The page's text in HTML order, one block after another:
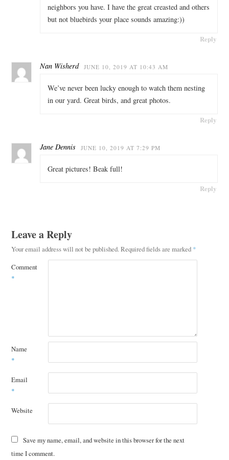
neighbors you have. I have the great creasted and others
but not bluebirds your place sounds amazing:))
Reply
Nan Wisherd JUNE 10, 2019 AT 10:43 AM
We’ve never been lucky enough to watch them nesting
in our yard. Great birds, and great photos.
Reply
Jane Dennis JUNE 10, 2019 AT 7:29 PM
Great pictures! Beak full!
Reply
Leave a Reply
Your email address will not be published.Required fields are marked *
Comment
*
Name
*
Email
*
Website
Save my name, email, and website in this browser for the next
time I comment.